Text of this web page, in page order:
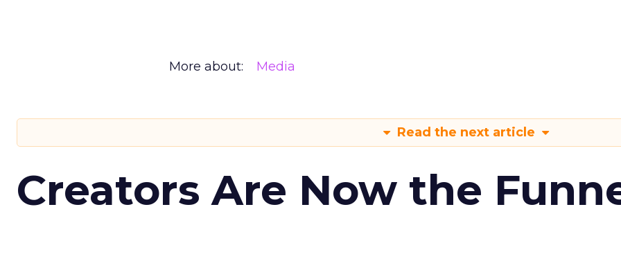
More about: Media
Read the next article
Creators Are Now the